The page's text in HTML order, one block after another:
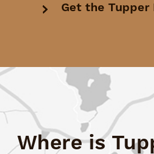
Get the Tupper
Where is